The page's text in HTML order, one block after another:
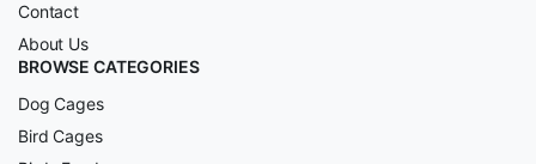
Contact
About Us
BROWSE CATEGORIES
Dog Cages
Bird Cages